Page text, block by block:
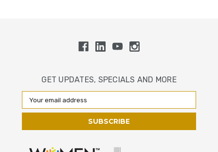
GET UPDATES, SPECIALS AND MORE
Email
Address